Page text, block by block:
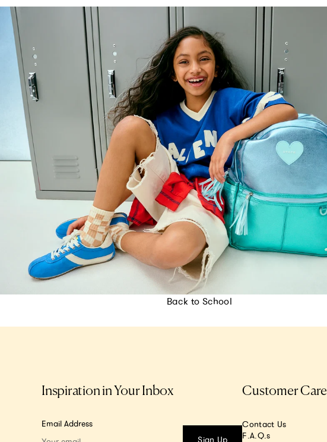
Back to School
Inspiration in Your Inbox
Email Address
Sign Up
Customer Care
Contact Us
F.A.Q.s